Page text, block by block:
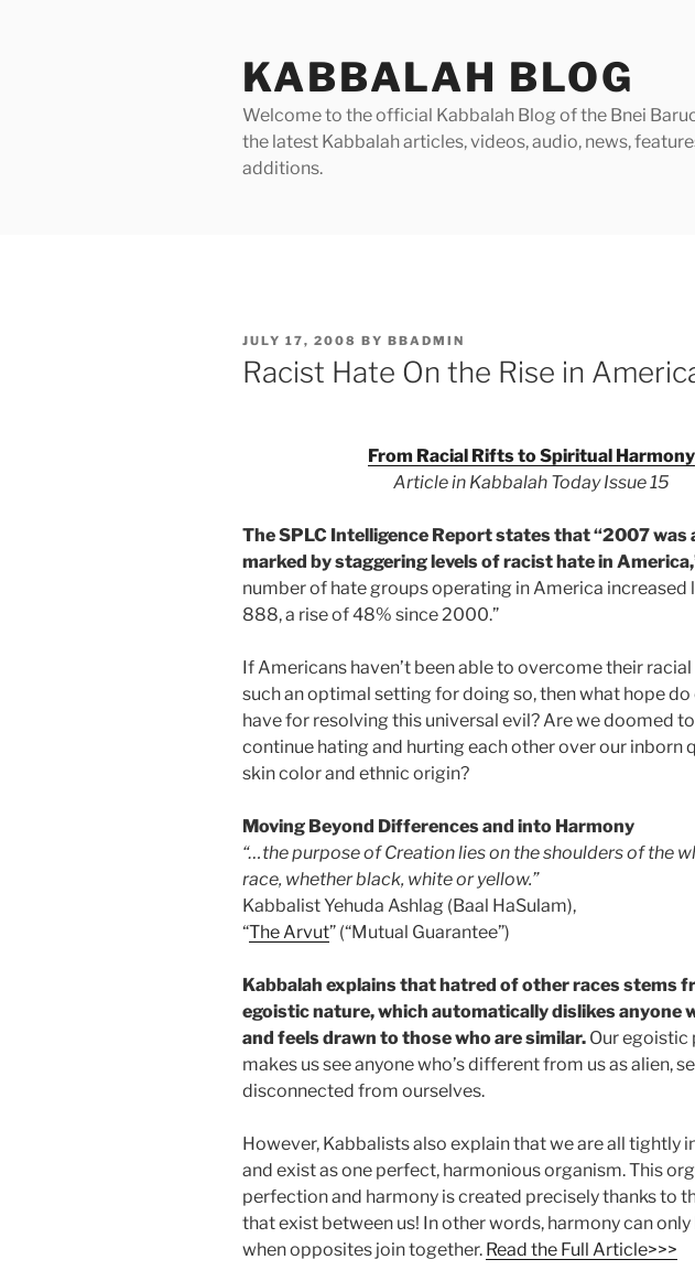
KABBALAH BLOG
Welcome to the official Kabbalah Blog of the Bnei
the latest Kabbalah articles, videos, audio, news,
additions.
POSTED
ON
JULY 17, 2008 BY BBADMIN
Racist Hate On the Rise in
From Racial Rifts to Spiritual Harmony
Article in Kabbalah Today Issue 15
The SPLC Intelligence Report states that “2007 was
marked by staggering levels of racist hate in
number of hate groups operating in America increased
888, a rise of 48% since 2000.”
If Americans haven’t been able to overcome their
such an optimal setting for doing so, then what hope
have for resolving this universal evil? Are we doomed
continue hating and hurting each other over our inborn
skin color and ethnic origin?
Moving Beyond Differences and into Harmony
“…the purpose of Creation lies on the shoulders of the
race, whether black, white or yellow.”
Kabbalist Yehuda Ashlag (Baal HaSulam),
“The Arvut” (“Mutual Guarantee”)
Kabbalah explains that hatred of other races stems
egoistic nature, which automatically dislikes anyone
and feels drawn to those who are similar. Our
makes us see anyone who’s different from us as alien,
disconnected from ourselves.
However, Kabbalists also explain that we are all tightly
and exist as one perfect, harmonious organism. This
perfection and harmony is created precisely thanks to
that exist between us! In other words, harmony can only
when opposites join together. Read the Full Article>>>